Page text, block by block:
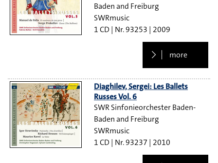
Baden and Freiburg
SWRmusic
1 CD
93253 2009
more
Diaghilev, Sergei: Les Ballets
Russes Vol. 6
SWR Sinfonieorchester Baden-
Baden and Freiburg
SWRmusic
1 CD
93237 2010